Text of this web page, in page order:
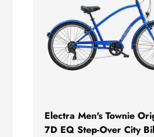
Electra Men's Townie
7D EQ Step-Over City